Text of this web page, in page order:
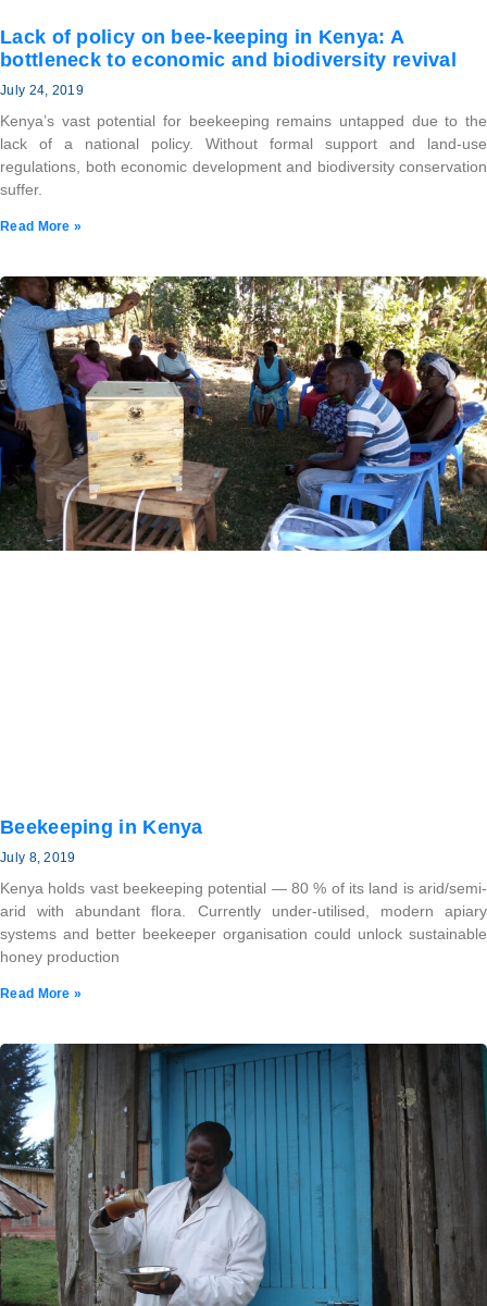
Lack of policy on bee-keeping in Kenya: A
bottleneck to economic and biodiversity revival
July 24, 2019
Kenya’s vast potential for beekeeping remains untapped due to the
lack of a national policy. Without formal support and land-use
regulations, both economic development and biodiversity conservation
suffer.
Read More »
Beekeeping in Kenya
July 8, 2019
Kenya holds vast beekeeping potential — 80 % of its land is arid/semi-
arid with abundant flora. Currently under-utilised, modern apiary
systems and better beekeeper organisation could unlock sustainable
honey production
Read More »